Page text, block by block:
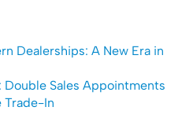
Dealerships: A New Era in
Double Sales Appointments
Trade-In